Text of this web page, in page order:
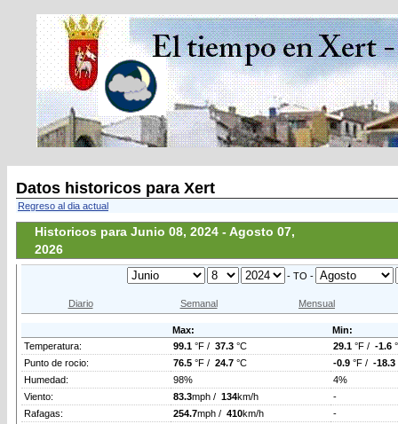
Datos historicos para Xert
Regreso al dia actual
Historicos para Junio 08, 2024 - Agosto 07,
2026
- TO -
Diario Semanal Mensual
Max:
Min:
Temperatura:
99.1 °F / 37.3 °C 29.1 °F / -1.6
Punto de rocio:
76.5 °F / 24.7 °C -0.9 °F / -18.3
Humedad:
98%
4%
Viento:
83.3mph / 134km/h
-
Rafagas:
254.7mph / 410km/h
-